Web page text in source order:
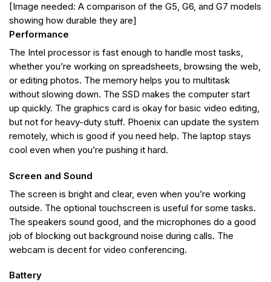
[Image needed: A comparison of the G5, G6, and G7 models
showing how durable they are]
Performance
The Intel processor is fast enough to handle most tasks,
whether you’re working on spreadsheets, browsing the web,
or editing photos. The memory helps you to multitask
without slowing down. The SSD makes the computer start
up quickly. The graphics card is okay for basic video editing,
but not for heavy-duty stuff. Phoenix can update the system
remotely, which is good if you need help. The laptop stays
cool even when you’re pushing it hard.
Screen and Sound
The screen is bright and clear, even when you’re working
outside. The optional touchscreen is useful for some tasks.
The speakers sound good, and the microphones do a good
job of blocking out background noise during calls. The
webcam is decent for video conferencing.
Battery